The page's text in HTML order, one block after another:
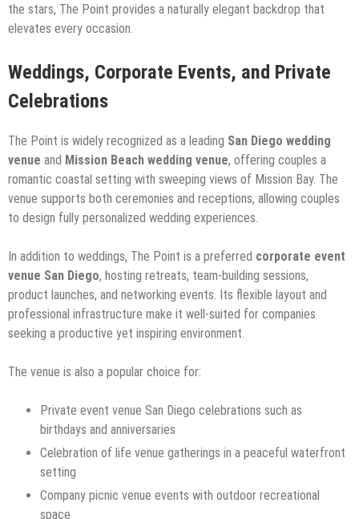
the stars, The Point provides a naturally elegant backdrop that
elevates every occasion.
Weddings, Corporate Events, and Private
Celebrations
The Point is widely recognized as a leading San Diego wedding
venue and Mission Beach wedding venue, offering couples a
romantic coastal setting with sweeping views of Mission Bay. The
venue supports both ceremonies and receptions, allowing couples
to design fully personalized wedding experiences.
In addition to weddings, The Point is a preferred corporate event
venue San Diego, hosting retreats, team-building sessions,
product launches, and networking events. Its flexible layout and
professional infrastructure make it well-suited for companies
seeking a productive yet inspiring environment.
The venue is also a popular choice for:
Private event venue San Diego celebrations such as
birthdays and anniversaries
Celebration of life venue gatherings in a peaceful waterfront
setting
Company picnic venue events with outdoor recreational
space